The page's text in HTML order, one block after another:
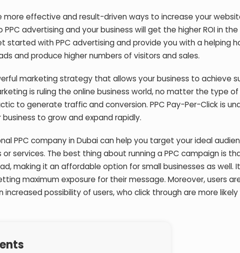
more effective and result-driven ways to increase your
advertising and your business will get the higher ROI in
started with PPC advertising and provide you with a helping
and produce higher numbers of visitors and sales.
marketing strategy that allows your business to achieve
is ruling the online business world, no matter the type of
to generate traffic and conversion. PPC Pay-Per-Click is
to grow and expand rapidly.
PPC company in Dubai can help you target your ideal
services. The best thing about running a PPC campaign is
making it an affordable option for small businesses as well.
maximum exposure for their message. Moreover, users
increased possibility of users, who click through are more